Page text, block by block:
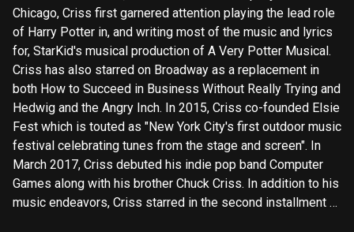
Chicago, Criss first garnered attention playing the lead role
of Harry Potter in, and writing most of the music and lyrics
for, StarKid's musical production of A Very Potter Musical.
Criss has also starred on Broadway as a replacement in
both How to Succeed in Business Without Really Trying and
Hedwig and the Angry Inch. In 2015, Criss co-founded Elsie
Fest which is touted as "New York City's first outdoor music
festival celebrating tunes from the stage and screen". In
March 2017, Criss debuted his indie pop band Computer
Games along with his brother Chuck Criss. In addition to his
music endeavors, Criss starred in the second installment of